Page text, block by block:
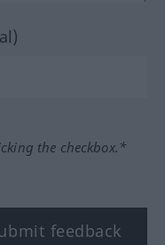
the checkbox.*
feedback